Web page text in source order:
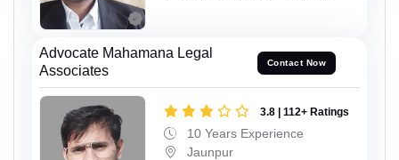
Advocate Mahamana Legal
Associates
Contact Now
3.8 | 112+ Ratings
10 Years Experience
Jaunpur